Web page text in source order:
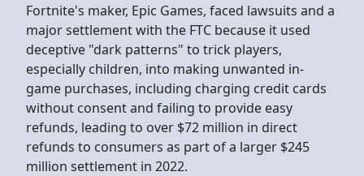
Fortnite's maker, Epic Games, faced lawsuits and a
major settlement with the FTC because it used
deceptive "dark patterns" to trick players,
especially children, into making unwanted in-
game purchases, including charging credit cards
without consent and failing to provide easy
refunds, leading to over $72 million in direct
refunds to consumers as part of a larger $245
million settlement in 2022.